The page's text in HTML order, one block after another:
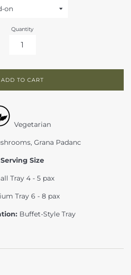
Quantity
ADD TO CART
Vegetarian
Grana Padanc
Serving Size
Tray 4 - 5 pax
Tray 6 - 8 pax
Buffet-Style Tray